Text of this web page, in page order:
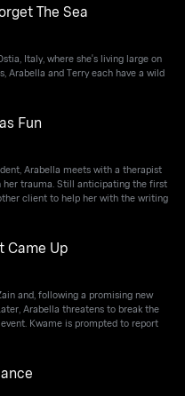
The Sea
Italy, where she's living large on
Arabella and Terry each have a wild
Fun
Arabella meets with a therapist
her trauma. Still anticipating the first
client to help her with the writing
Came Up
and, following a promising new
Arabella threatens to break the
Kwame is prompted to report